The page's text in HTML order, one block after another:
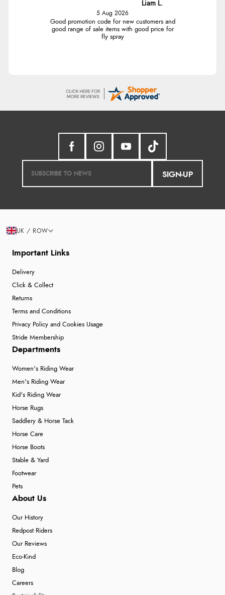
Liam L.
5 Aug 2026
Good promotion code for new customers and
good range of sale items with good price for
fly spray
SIGN-UP
Important Links
Delivery
Click & Collect
Returns
Terms and Conditions
Privacy Policy and Cookies Usage
Stride Membership
Departments
Women's Riding Wear
Men's Riding Wear
Kid's Riding Wear
Horse Rugs
Saddlery & Horse Tack
Horse Care
Horse Boots
Stable & Yard
Footwear
Pets
About Us
Our History
Redpost Riders
Our Reviews
Eco-Kind
Blog
Careers
UK / ROW